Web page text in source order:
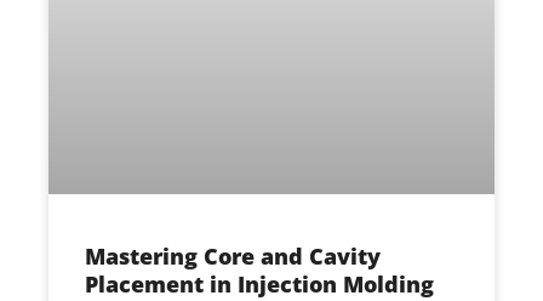
Mastering Core and Cavity
Placement in Injection Molding